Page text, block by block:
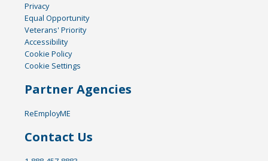
Privacy
Equal Opportunity
Veterans' Priority
Accessibility
Cookie Policy
Cookie Settings
Partner Agencies
ReEmployME
Contact Us